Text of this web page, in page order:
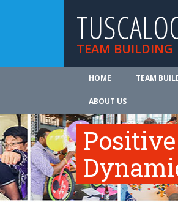
TEAM BUILDING
HOME TEAM
ABOUT US